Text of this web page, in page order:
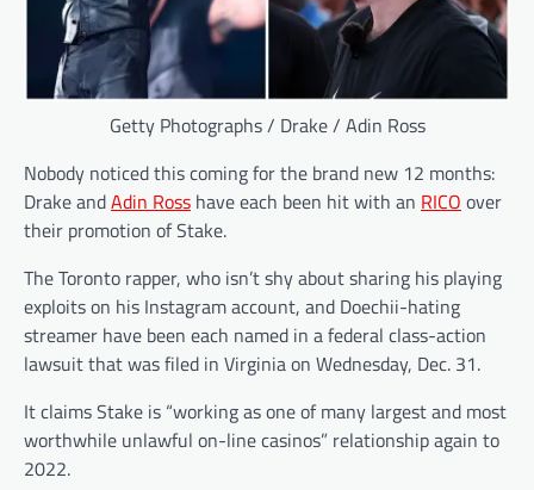
Getty Photographs / Drake / Adin Ross
Nobody noticed this coming for the brand new 12 months:
Drake andAdin Ross have each been hit with an RICO over
their promotion of Stake.
The Toronto rapper, who isn’t shy about sharing his playing
exploits on his Instagram account, and Doechii-hating
streamer have been each named in a federal class-action
lawsuit that was filed in Virginia on Wednesday, Dec. 31.
It claims Stake is “working as one of many largest and most
worthwhile unlawful on-line casinos” relationship again to
2022.